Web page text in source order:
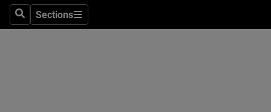
SearchSections
Sections